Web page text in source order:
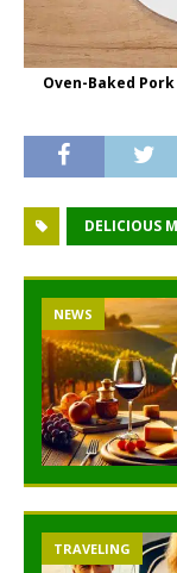
Oven-Baked
DELICIOUS
NEWS
TRAVELING